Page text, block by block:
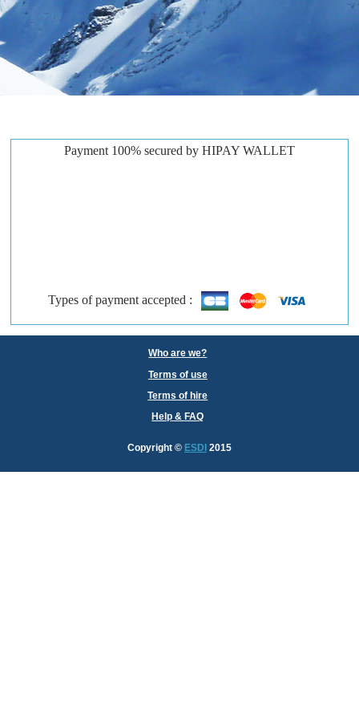
Payment 100% secured by HIPAY WALLET
Types of payment accepted :
Who are we?
Terms of use
Terms of hire
Help & FAQ
Copyright © ESDI 2015